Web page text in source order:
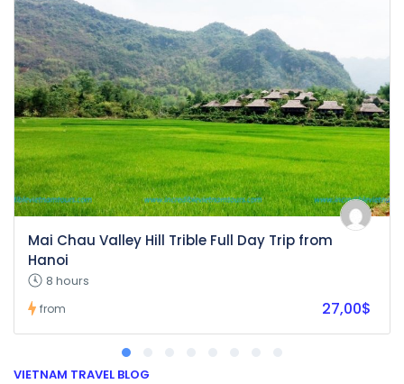
Mai Chau Valley Hill Trible Full Day Trip from
Hanoi
8 hours
from 27,00$
VIETNAM TRAVEL BLOG